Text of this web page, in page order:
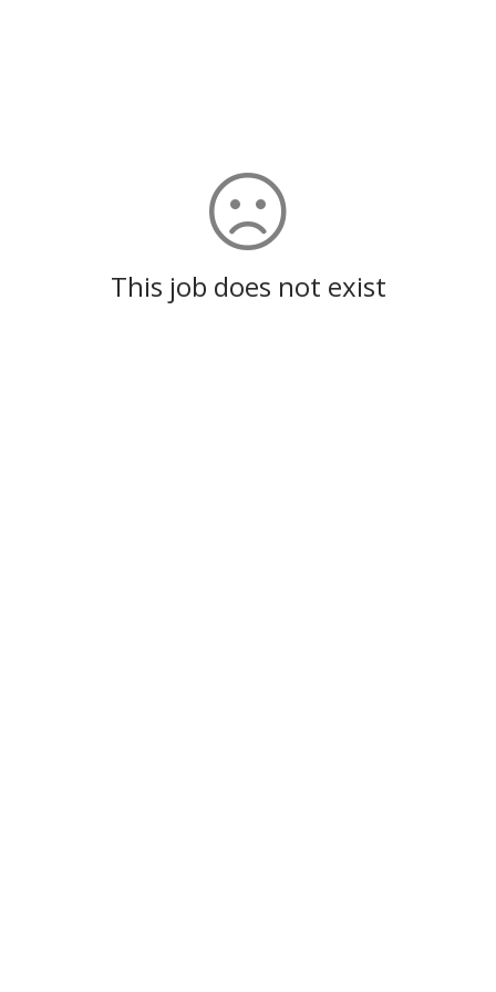
This job does not exist